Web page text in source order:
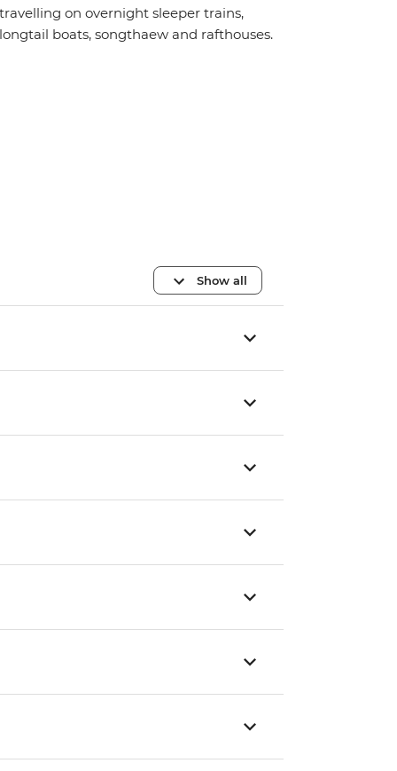
on overnight sleeper trains,
boats, songthaew and rafthouses.
Show all